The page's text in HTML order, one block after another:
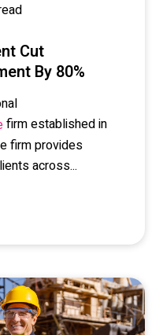
Cut
By 80%
firm established in
firm provides
across...